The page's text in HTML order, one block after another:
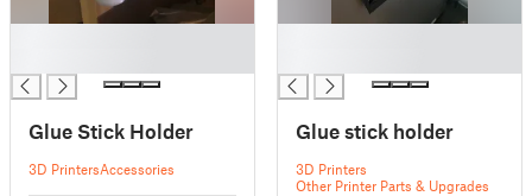
Glue Stick Holder
3D PrintersAccessories
Glue stick holder
3D Printers
Other Printer Parts & Upgrades